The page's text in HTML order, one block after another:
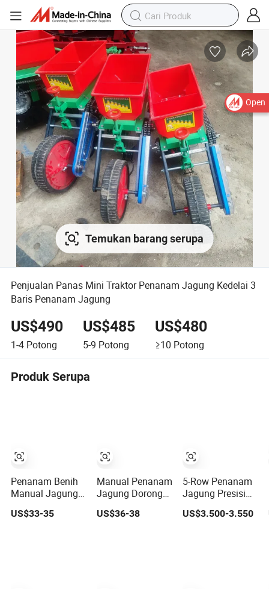
Open
Temukan barang serupa
Penjualan Panas Mini Traktor Penanam Jagung Kedelai 3
Baris Penanam Jagung
US$490
1-4 Potong
US$485
5-9 Potong
US$480
≥10 Potong
Produk Serupa
Penanam Benih
Manual Jagung
Kacang Tanah
Butuh Tenaga
US$33-35
Manual Penanam
Jagung Dorong
Tangan OEM
untuk Ladang
US$36-38
5-Row Penanam
Jagung Presisi
untuk
Penanaman
US$3.500-3.550